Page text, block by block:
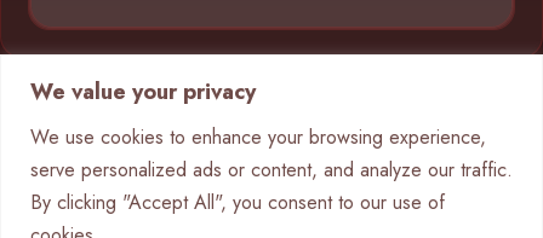
We value your privacy
We use cookies to enhance your browsing experience,
serve personalized ads or content, and analyze our traffic.
By clicking "Accept All", you consent to our use of
Category
AI in Business 4
Chatbots